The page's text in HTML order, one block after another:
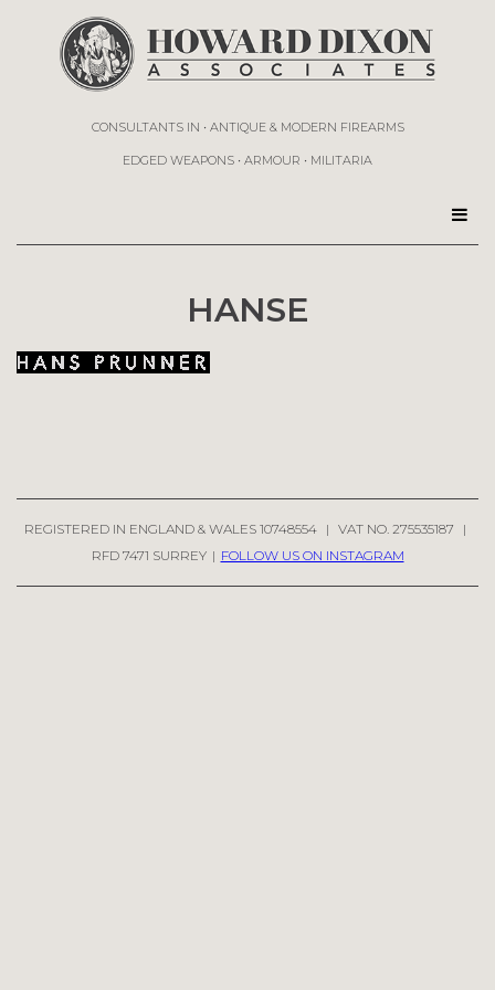
CONSULTANTS IN • ANTIQUE & MODERN FIREARMS
EDGED WEAPONS • ARMOUR • MILITARIA
HANSE
REGISTERED IN ENGLAND & WALES 10748554 | VAT NO. 275535187
|
RFD 7471 SURREY | FOLLOW US ON INSTAGRAM